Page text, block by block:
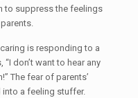
to suppress the feelings
is responding to a
don’t want to hear any
The fear of parents’
a feeling stuffer.